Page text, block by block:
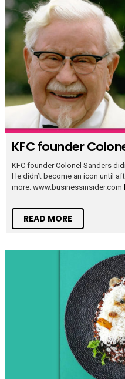
KFC founder
KFC founder Colonel Sanders
He didn’t become an icon until
more: www.businessinsider.com
READ MORE